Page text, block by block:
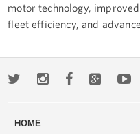
motor technology,
fleet efficiency, and
TwitterInstagramFacebook
HOME